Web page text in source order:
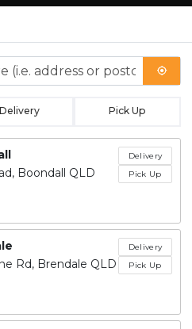
how to order.
0
Delivery Pick Up
Boondall QLD
Delivery
Pick Up
Rd, Brendale QLD
Delivery
Pick Up